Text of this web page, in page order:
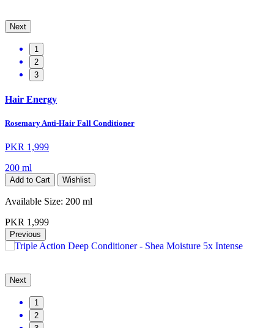
Next
1
2
3
Hair Energy
Rosemary Anti-Hair Fall Conditioner
PKR 1,999
200 ml
Add to Cart Wishlist
Available Size: 200 ml
PKR 1,999
Previous
Next
1
2